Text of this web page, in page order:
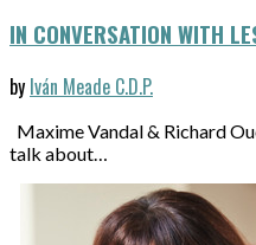
IN CONVERSATION WITH
by Iván Meade C.D.P.
Maxime Vandal & Richard
talk about…